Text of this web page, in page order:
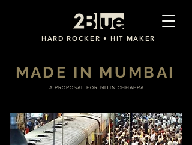
HARD ROCKER • HIT MAKER
MADE IN MUMBAI
A PROPOSAL FOR NITIN CHHABRA